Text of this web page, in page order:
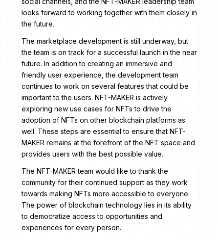
looks forward to working together with them closely in
the future.
The marketplace development is still underway, but
the team is on track for a successful launch in the near
future. In addition to creating an immersive and
friendly user experience, the development team
continues to work on several features that could be
important to the users. NFT-MAKER is actively
exploring new use cases for NFTs to drive the
adoption of NFTs on other blockchain platforms as
well. These steps are essential to ensure that NFT-
MAKER remains at the forefront of the NFT space and
provides users with the best possible value.
The NFT-MAKER team would like to thank the
community for their continued support as they work
towards making NFTs more accessible to everyone.
The power of blockchain technology lies in its ability
to democratize access to opportunities and
experiences for every person.